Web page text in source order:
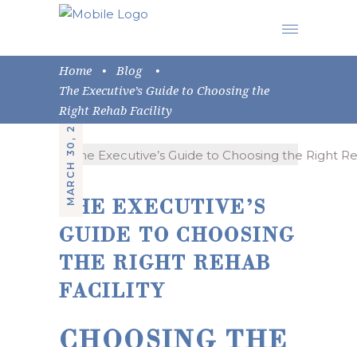
Home • Blog
•
The Executive’s Guide to Choosing the
Right Rehab Facility
MARCH 30, 2026
THE EXECUTIVE’S
GUIDE TO CHOOSING
THE RIGHT REHAB
FACILITY